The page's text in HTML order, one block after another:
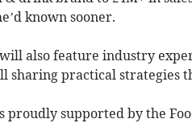
known sooner.
will also feature industry
sharing practical strategies
proudly supported by the